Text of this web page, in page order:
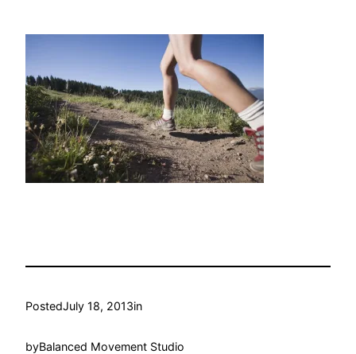
PostedJuly 18, 2013in
byBalanced Movement Studio